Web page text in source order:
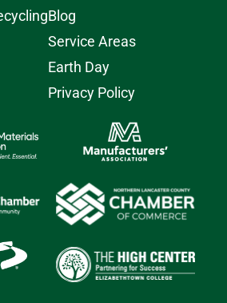
Blog
Service Areas
Earth Day
Privacy Policy